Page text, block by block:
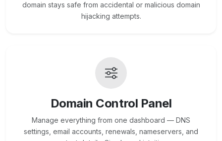
domain stays safe from accidental or malicious domain
hijacking attempts.
Domain Control Panel
Manage everything from one dashboard — DNS
settings, email accounts, renewals, nameservers, and